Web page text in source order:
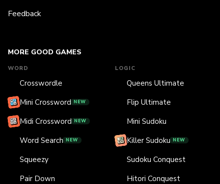
MORE GOOD GAMES
WORD
Crosswordle
Mini Crossword NEW
Midi Crossword NEW
Word Search NEW
Squeezy
Pair Down
LOGIC
Queens Ultimate
Flip Ultimate
Mini Sudoku
Killer Sudoku NEW
Sudoku Conquest
Hitori Conquest
Feedback